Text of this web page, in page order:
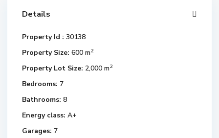
Details
Property Id : 30138
Property Size: 600 m2
Property Lot Size: 2,000 m2
Bedrooms: 7
Bathrooms: 8
Energy class: A+
Garages: 7